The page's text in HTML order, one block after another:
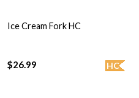
Ice Cream Fork HC
HC
$26.99